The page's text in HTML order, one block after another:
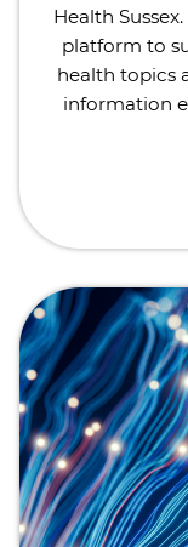
Health
platform to
health topics
information